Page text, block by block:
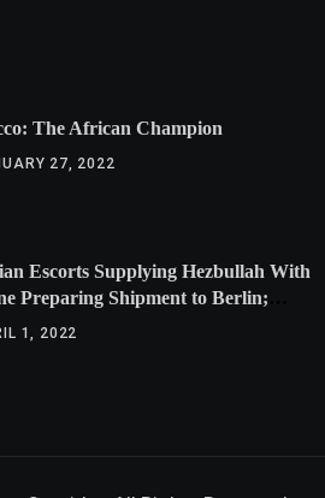
The African Champion
27, 2022
Escorts Supplying Hezbullah With
Preparing Shipment to Berlin;
Investigators Putting Their
1, 2022